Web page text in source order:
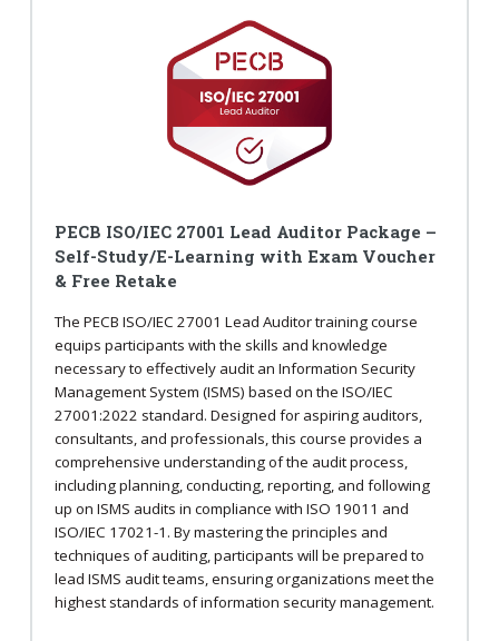
PECB ISO/IEC 27001 Lead Auditor Package –
Self-Study/E-Learning with Exam Voucher
& Free Retake
The PECB ISO/IEC 27001 Lead Auditor training course
equips participants with the skills and knowledge
necessary to effectively audit an Information Security
Management System (ISMS) based on the ISO/IEC
27001:2022 standard. Designed for aspiring auditors,
consultants, and professionals, this course provides a
comprehensive understanding of the audit process,
including planning, conducting, reporting, and following
up on ISMS audits in compliance with ISO 19011 and
ISO/IEC 17021-1. By mastering the principles and
techniques of auditing, participants will be prepared to
lead ISMS audit teams, ensuring organizations meet the
highest standards of information security management.